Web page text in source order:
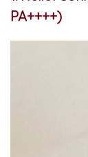
PA++++)